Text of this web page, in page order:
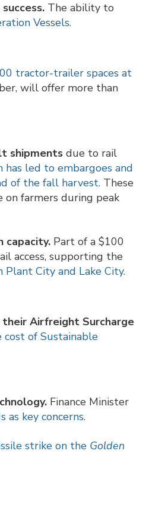
The ability to
Vessels.
tractor-trailer spaces at
will offer more than
shipments due to rail
has led to embargoes and
of the fall harvest. These
on farmers during peak
capacity. Part of a $100
access, supporting the
City and Lake City.
their Airfreight Surcharge
of Sustainable
Finance Minister
key concerns.
strike on the Golden